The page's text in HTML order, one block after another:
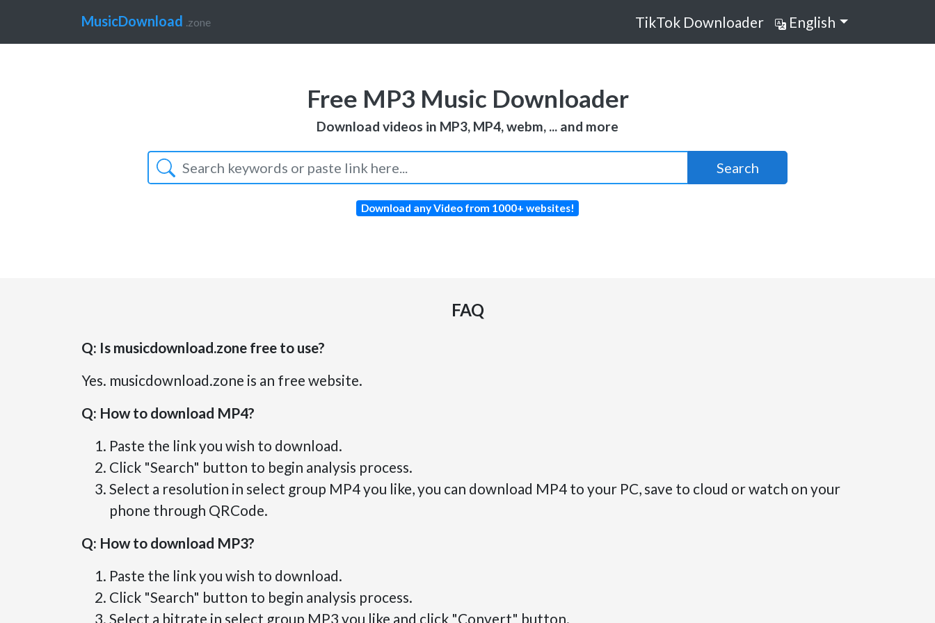
MusicDownload .zone TikTok Downloader English
Free MP3 Music Downloader
Download videos in MP3, MP4, webm, ... and more
Search
Download any Video from 1000+ websites!
FAQ
Q: Is musicdownload.zone free to use?
Yes. musicdownload.zone is an free website.
Q: How to download MP4?
Paste the link you wish to download.
Click "Search" button to begin analysis process.
Select a resolution in select group MP4 you like, you can download MP4 to your PC, save to cloud or watch on your
phone through QRCode.
Q: How to download MP3?
Paste the link you wish to download.
Click "Search" button to begin analysis process.
Select a bitrate in select group MP3 you like and click "Convert" button.